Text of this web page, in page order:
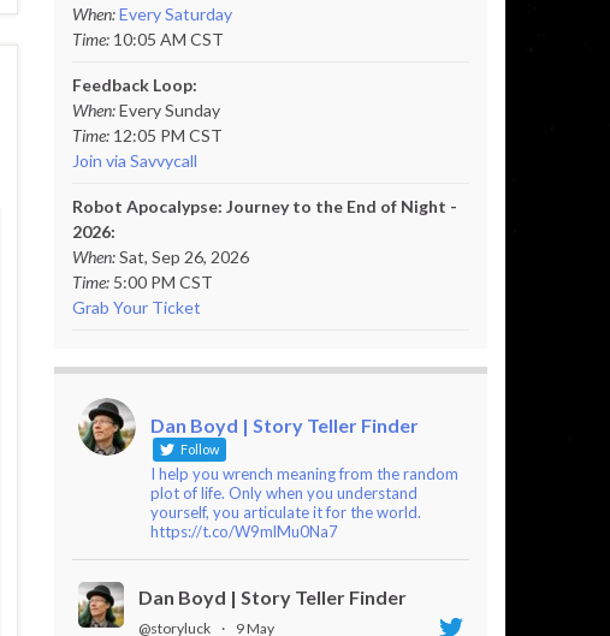
When:Every Saturday
Time: 10:05 AM CST
Feedback Loop:
When:Every Sunday
Time: 12:05 PM CST
Join via Savvycall
Robot Apocalypse: Journey to the End of Night -
2026:
When:Sat, Sep 26, 2026
Time: 5:00 PM CST
Grab Your Ticket
Dan Boyd | Story Teller Finder
Follow
I help you wrench meaning from the random
plot of life. Only when you understand
yourself, you articulate it for the world.
https://t.co/W9mlMu0Na7
Dan Boyd | Story Teller Finder
@storyluck · 9 May